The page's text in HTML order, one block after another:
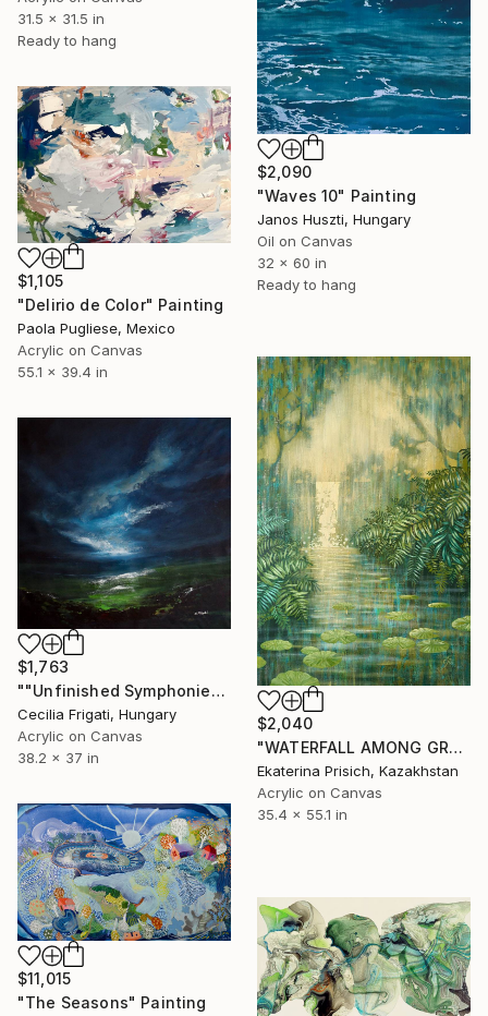
31.5 x 31.5 in
Ready to hang
$2,090
"Waves 10" Painting
Janos Huszti, Hungary
Oil on Canvas
32 x 60 in
Ready to hang
$1,105
"Delirio de Color" Painting
Paola Pugliese, Mexico
Acrylic on Canvas
55.1 x 39.4 in
$2,040
"WATERFALL AMONG GREEN FERNS" Painting
Ekaterina Prisich, Kazakhstan
Acrylic on Canvas
35.4 x 55.1 in
$1,763
""Unfinished Symphonies"" Painting
Cecilia Frigati, Hungary
Acrylic on Canvas
38.2 x 37 in
$11,015
"The Seasons" Painting